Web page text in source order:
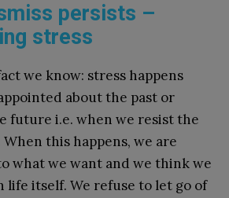
persists –
stress
we know: stress happens
about the past or
future i.e. when we resist the
When this happens, we are
what we want and we think we
life itself. We refuse to let go of